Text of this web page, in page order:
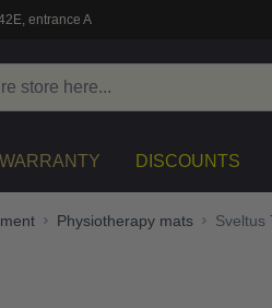
entrance A
WARRANTY DISCOUNTS
Physiotherapy mats Sveltus